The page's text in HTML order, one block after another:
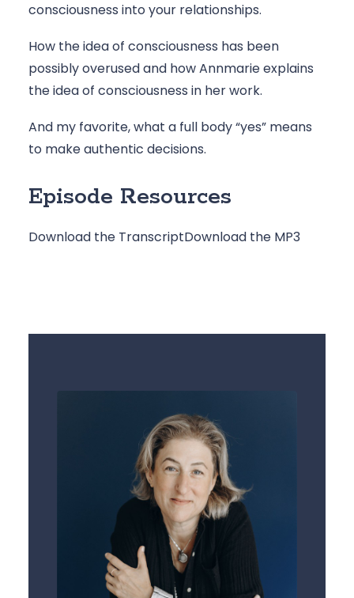
consciousness into your relationships.
How the idea of consciousness has been
possibly overused and how Annmarie explains
the idea of consciousness in her work.
And my favorite, what a full body “yes” means
to make authentic decisions.
Episode Resources
Download the TranscriptDownload the MP3